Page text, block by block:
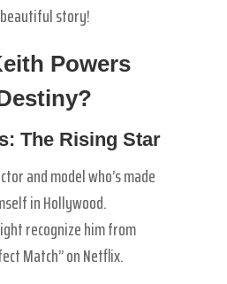
story!
Powers
The Rising Star
and model who’s made
in Hollywood.
recognize him from
Match” on Netflix.